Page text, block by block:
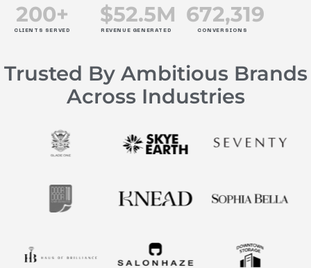
CLIENTS SERVED
200+
REVENUE GENERATED
$52.5M
CONVERSIONS
672,319
Trusted By Ambitious Brands
Across Industries